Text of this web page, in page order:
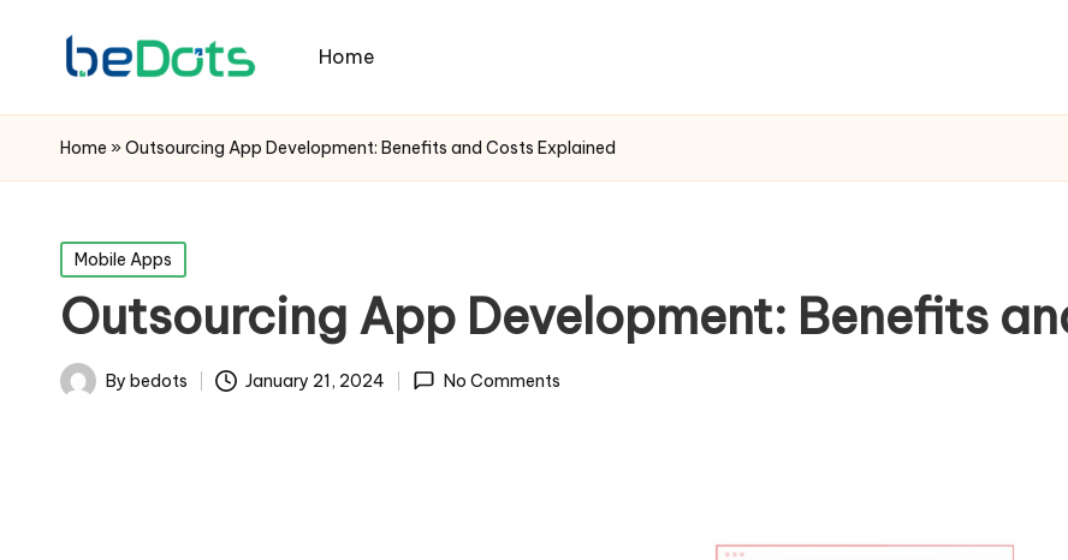
Home
Home »Outsourcing App Development: Benefits and Costs Explained
Posted
in
Mobile Apps
Outsourcing App Development: Benefits
PostedBy bedots January 21, 2024 No Comments